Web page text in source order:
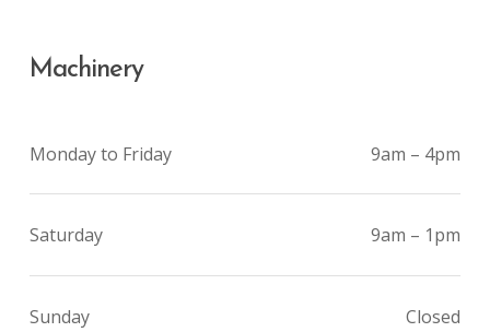
Machinery
Monday to Friday 9am – 4pm
Saturday 9am – 1pm
Sunday Closed